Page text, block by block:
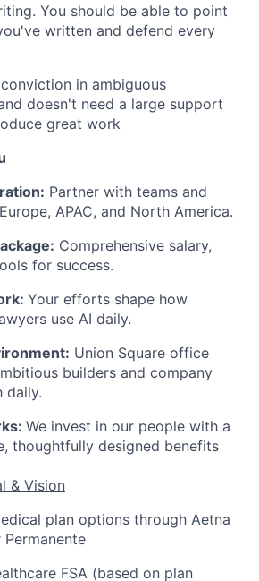
You should be able to point
written and defend every
in ambiguous
doesn't need a large support
great work
Partner with teams and
APAC, and North America.
Comprehensive salary,
for success.
Your efforts shape how
use AI daily.
Union Square office
builders and company
daily.
We invest in our people with a
thoughtfully designed benefits
& Vision
plan options through Aetna
Permanente
FSA (based on plan